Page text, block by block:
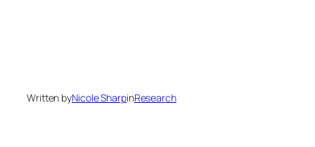
Written byNicole SharpinResearch